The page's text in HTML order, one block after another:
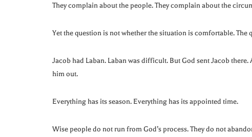
They complain about the people. They complain about the
Yet the question is not whether the situation is comfortable. The
Jacob had Laban. Laban was difficult. But God sent Jacob
him out.
Everything has its season. Everything has its appointed time.
Wise people do not run from God’s process. They do not